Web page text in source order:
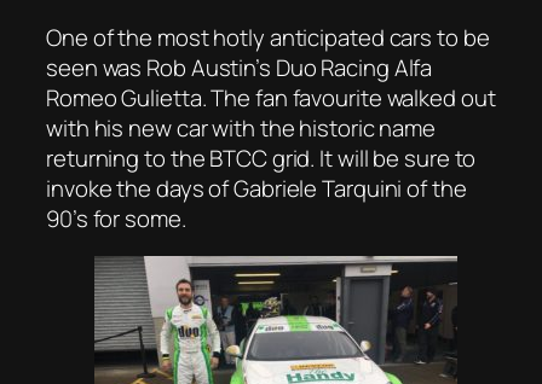
One of the most hotly anticipated cars to be
seen was Rob Austin’s Duo Racing Alfa
Romeo Gulietta. The fan favourite walked out
with his new car with the historic name
returning to the BTCC grid. It will be sure to
invoke the days of Gabriele Tarquini of the
90’s for some.